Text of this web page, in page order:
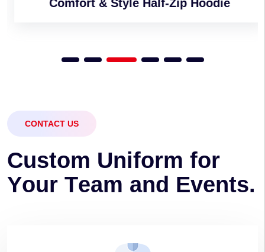
Comfort & Style Half-Zip Hoodie
CONTACT US
Custom Uniform for
Your Team and Events.